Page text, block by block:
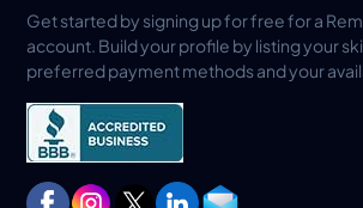
Get started by signing up for free for a
account. Build your profile by listing your
preferred payment methods and your